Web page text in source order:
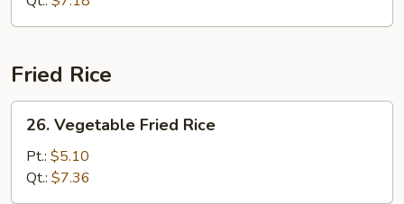
Fried Rice
Vegetable
Fried
Rice
26. Vegetable Fried Rice
Pt.: $5.10
Qt.: $7.36